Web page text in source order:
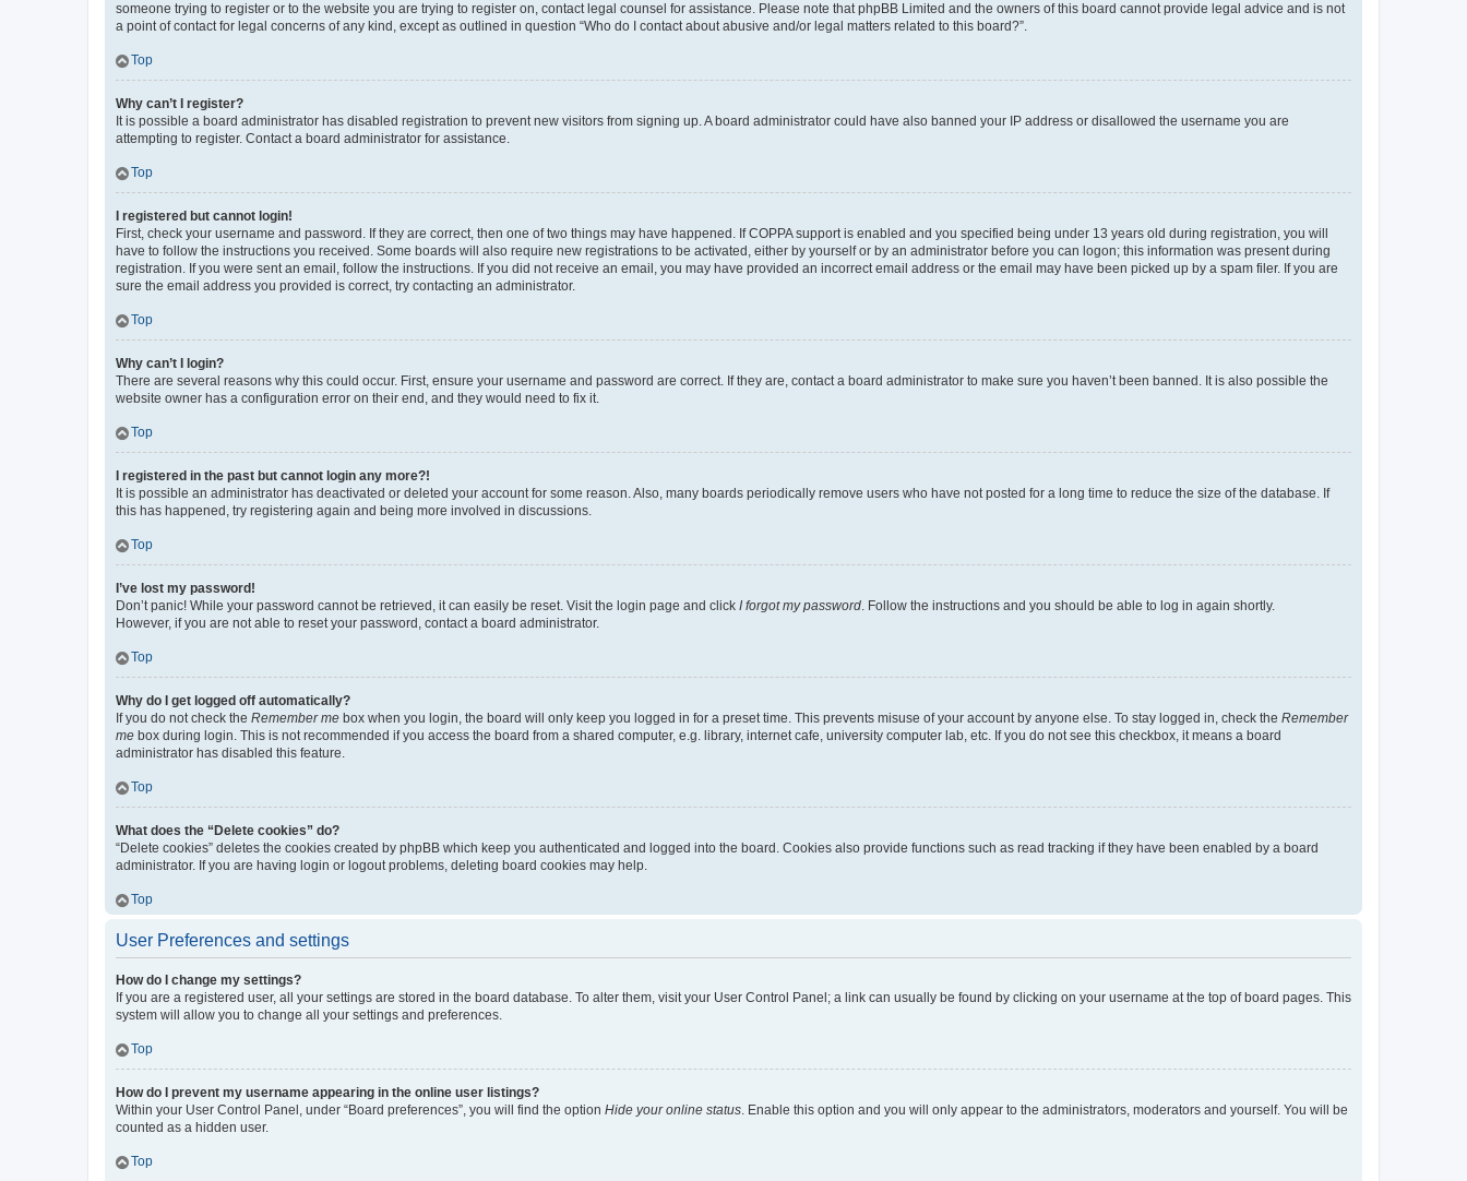
someone trying to register or to the website you are trying to register on, contact legal counsel for assistance. Please note that phpBB Limited and the owners of this board cannot provide legal advice and is not
a point of contact for legal concerns of any kind, except as outlined in question “Who do I contact about abusive and/or legal matters related to this board?”.
Top
Why can’t I register?
It is possible a board administrator has disabled registration to prevent new visitors from signing up. A board administrator could have also banned your IP address or disallowed the username you are
attempting to register. Contact a board administrator for assistance.
Top
I registered but cannot login!
First, check your username and password. If they are correct, then one of two things may have happened. If COPPA support is enabled and you specified being under 13 years old during registration, you will
have to follow the instructions you received. Some boards will also require new registrations to be activated, either by yourself or by an administrator before you can logon; this information was present during
registration. If you were sent an email, follow the instructions. If you did not receive an email, you may have provided an incorrect email address or the email may have been picked up by a spam filer. If you are
sure the email address you provided is correct, try contacting an administrator.
Top
Why can’t I login?
There are several reasons why this could occur. First, ensure your username and password are correct. If they are, contact a board administrator to make sure you haven’t been banned. It is also possible the
website owner has a configuration error on their end, and they would need to fix it.
Top
I registered in the past but cannot login any more?!
It is possible an administrator has deactivated or deleted your account for some reason. Also, many boards periodically remove users who have not posted for a long time to reduce the size of the database. If
this has happened, try registering again and being more involved in discussions.
Top
I’ve lost my password!
Don’t panic! While your password cannot be retrieved, it can easily be reset. Visit the login page and click I forgot my password. Follow the instructions and you should be able to log in again shortly.
However, if you are not able to reset your password, contact a board administrator.
Top
Why do I get logged off automatically?
If you do not check the Remember me box when you login, the board will only keep you logged in for a preset time. This prevents misuse of your account by anyone else. To stay logged in, check the Remember
me box during login. This is not recommended if you access the board from a shared computer, e.g. library, internet cafe, university computer lab, etc. If you do not see this checkbox, it means a board
administrator has disabled this feature.
Top
What does the “Delete cookies” do?
“Delete cookies” deletes the cookies created by phpBB which keep you authenticated and logged into the board. Cookies also provide functions such as read tracking if they have been enabled by a board
administrator. If you are having login or logout problems, deleting board cookies may help.
Top
User Preferences and settings
How do I change my settings?
If you are a registered user, all your settings are stored in the board database. To alter them, visit your User Control Panel; a link can usually be found by clicking on your username at the top of board pages. This
system will allow you to change all your settings and preferences.
Top
How do I prevent my username appearing in the online user listings?
Within your User Control Panel, under “Board preferences”, you will find the option Hide your online status. Enable this option and you will only appear to the administrators, moderators and yourself. You will be
counted as a hidden user.
Top